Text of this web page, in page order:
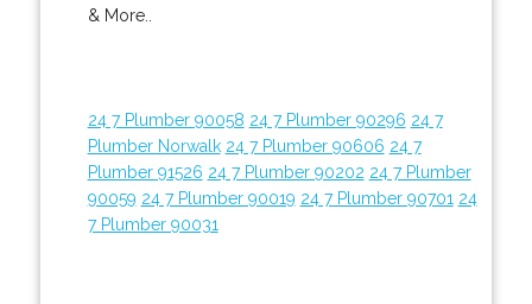
& More..
24 7 Plumber 90058 24 7 Plumber 90296 24 7
Plumber Norwalk 24 7 Plumber 90606 24 7
Plumber 91526 24 7 Plumber 90202 24 7 Plumber
90059 24 7 Plumber 90019 24 7 Plumber 90701 24
7 Plumber 90031